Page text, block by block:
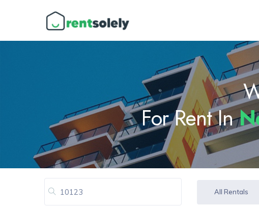
For Rent In
All Rentals